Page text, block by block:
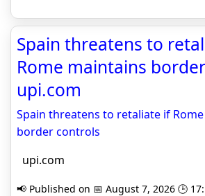
Spain threatens to
Rome maintains
upi.com
Spain threatens to retaliate if
border controls
upi.com
📢 Published on 📅 August 7, 2026 🕒